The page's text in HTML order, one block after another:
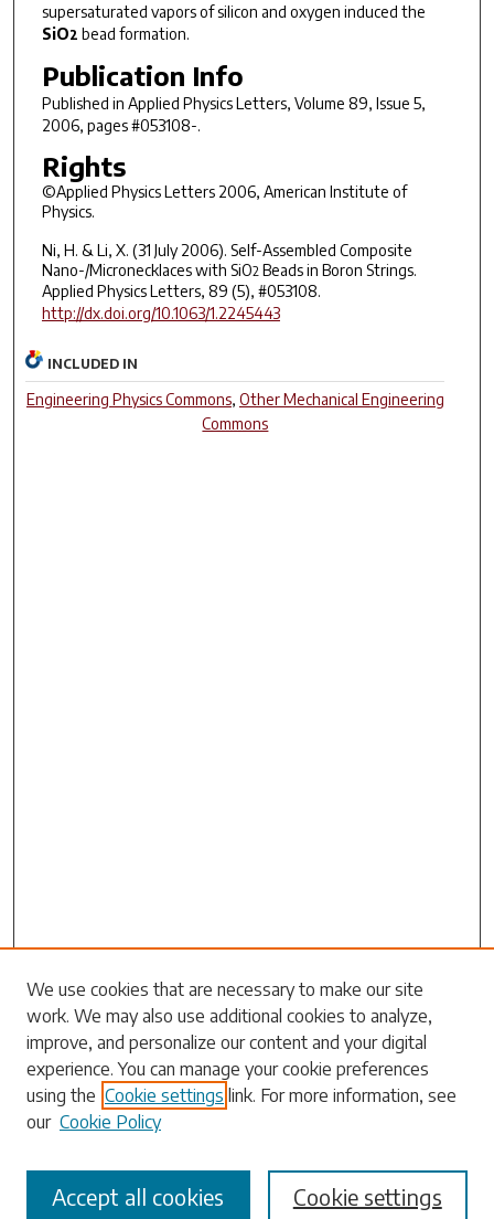
supersaturated vapors of silicon and oxygen induced the
SiO2 bead formation.
Publication Info
Published in Applied Physics Letters, Volume 89, Issue 5,
2006, pages #053108-.
Rights
©Applied Physics Letters 2006, American Institute of
Physics.
Ni, H. & Li, X. (31 July 2006). Self-Assembled Composite
Nano-/Micronecklaces with SiO2 Beads in Boron Strings.
Applied Physics Letters, 89 (5), #053108.
http://dx.doi.org/10.1063/1.2245443
INCLUDED IN
Engineering Physics Commons, Other Mechanical Engineering
Commons
Search
Enter search terms:
Select context to search:
Advanced Search
We use cookies that are necessary to make our site
work. We may also use additional cookies to analyze,
improve, and personalize our content and your digital
experience. You can manage your cookie preferences
using the Cookie settings link. For more information, see
our Cookie Policy
Cookie settings
Accept all cookies